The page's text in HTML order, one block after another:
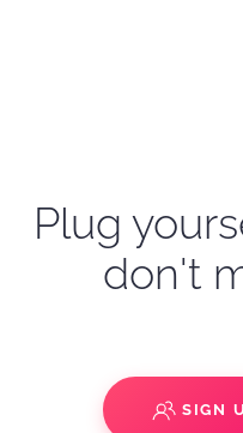
Plug
don't
SIGN